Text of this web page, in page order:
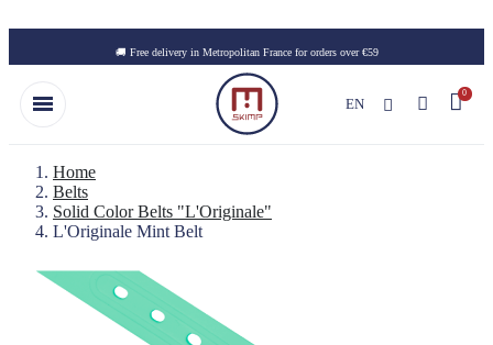
🚚 Free delivery in Metropolitan France for orders over €59
EN
Home
Belts
Solid Color Belts "L'Originale"
L'Originale Mint Belt